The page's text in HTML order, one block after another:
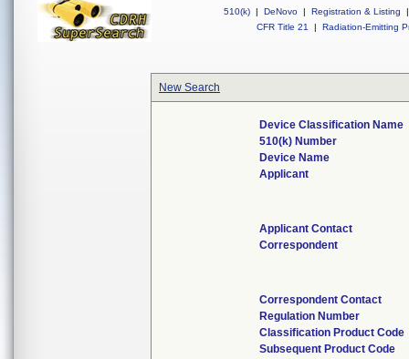
510(k) | DeNovo | Registration & Listing
|
CFR Title 21
| Radiation-Emitting
New Search
Device Classification Name
510(k) Number
Device Name
Applicant
Applicant Contact
Correspondent
Correspondent Contact
Regulation Number
Classification Product Code
Subsequent Product Code